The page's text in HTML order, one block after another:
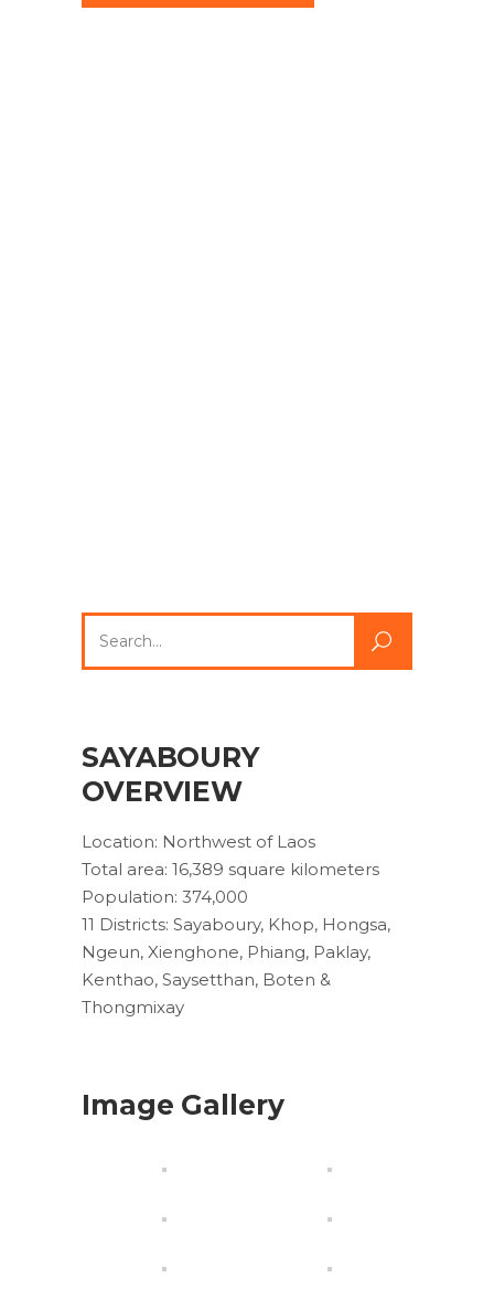
for:
SAYABOURY
OVERVIEW
Location: Northwest of Laos
Total area: 16,389 square kilometers
Population: 374,000
11 Districts: Sayaboury, Khop, Hongsa,
Ngeun, Xienghone, Phiang, Paklay,
Kenthao, Saysetthan, Boten &
Thongmixay
Image Gallery